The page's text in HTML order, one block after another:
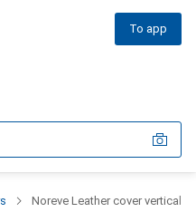
To app
Noreve Leather cover vertical